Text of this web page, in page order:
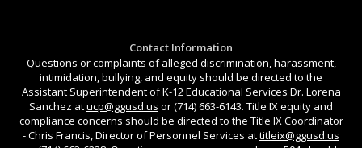
Contact Information
Questions or complaints of alleged discrimination, harassment,
intimidation, bullying, and equity should be directed to the
Assistant Superintendent of K-12 Educational Services Dr. Lorena
Sanchez atucp@ggusd.us or (714) 663-6143. Title IX equity and
compliance concerns should be directed to the Title IX Coordinator
- Chris Francis, Director of Personnel Services attitleix@ggusd.us